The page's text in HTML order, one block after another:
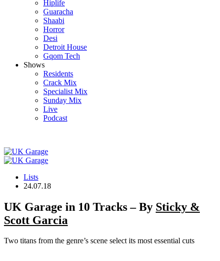
Hiplife
Guaracha
Shaabi
Horror
Desi
Detroit House
Gqom Tech
Shows
Residents
Crack Mix
Specialist Mix
Sunday Mix
Live
Podcast
Lists
24.07.18
UK Garage in 10 Tracks – By Sticky &
Scott Garcia
Two titans from the genre’s scene select its most essential cuts